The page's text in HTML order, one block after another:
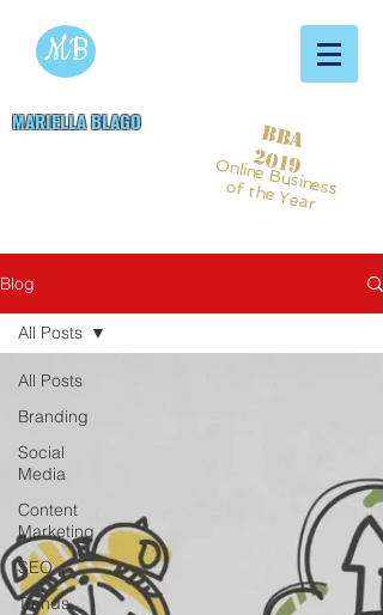
MB
MARIELLA BLAGO
Online Business
of the Year
BBA
2019
Blog
All Posts
Branding
Social
Media
Content
Marketing
SEO
Trends
All Posts